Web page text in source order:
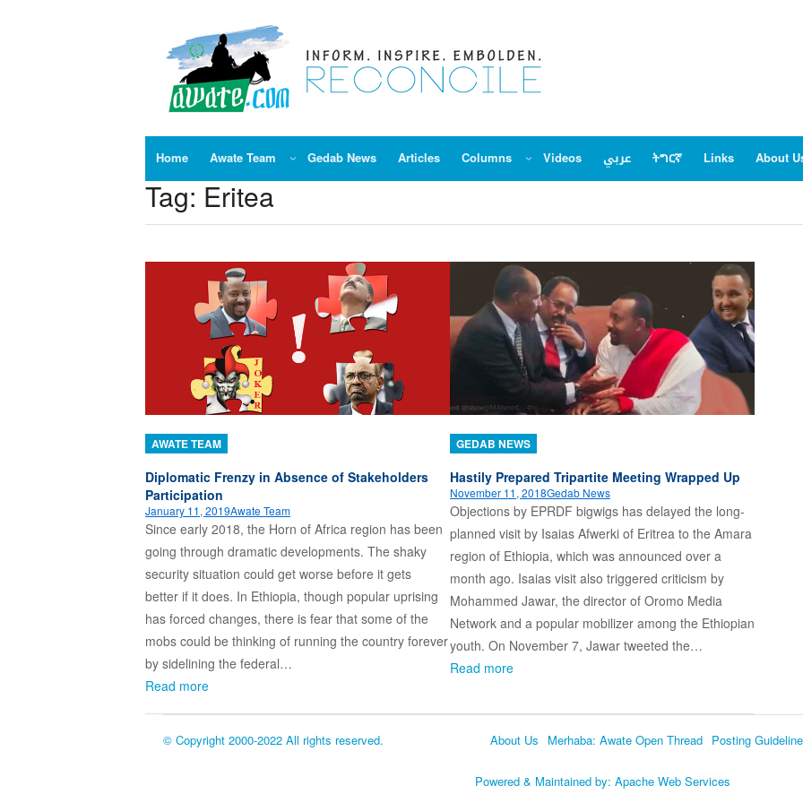
Home Awate Team Gedab News Articles Columns Videos عربي ትግርኛ Links About
Tag: Eritea
AWATE TEAM
Diplomatic Frenzy in Absence of Stakeholders
Participation
January 11, 2019Awate Team
Since early 2018, the Horn of Africa region has been
going through dramatic developments. The shaky
security situation could get worse before it gets
better if it does. In Ethiopia, though popular uprising
has forced changes, there is fear that some of the
mobs could be thinking of running the country forever
by sidelining the federal…
Read more
GEDAB NEWS
Hastily Prepared Tripartite Meeting Wrapped Up
November 11, 2018Gedab News
Objections by EPRDF bigwigs has delayed the long-
planned visit by Isaias Afwerki of Eritrea to the Amara
region of Ethiopia, which was announced over a
month ago. Isaias visit also triggered criticism by
Mohammed Jawar, the director of Oromo Media
Network and a popular mobilizer among the Ethiopian
youth. On November 7, Jawar tweeted the…
Read more
© Copyright 2000-2022 All rights reserved. About Us Merhaba: Awate Open Thread Posting
Language
Powered & Maintained by: Apache Web Services